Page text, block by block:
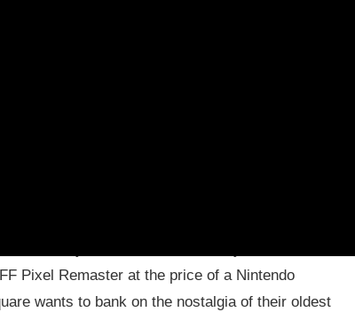
Pixel Remaster at the price of a Nintendo
wants to bank on the nostalgia of their oldest